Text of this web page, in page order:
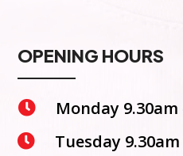
OPENING HOURS
 Monday 9.30am
 Tuesday